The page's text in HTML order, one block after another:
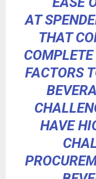
AT
THAT
FACTORS
HAVE